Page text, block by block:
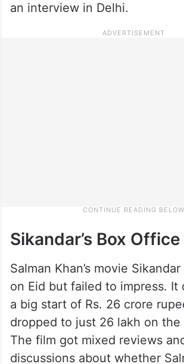
an interview in Delhi.
Sikandar’s Box
Salman Khan’s movie
on Eid but failed to impress. It
a big start of Rs. 26 crore
dropped to just 26 lakh on the
The film got mixed reviews
discussions about whether